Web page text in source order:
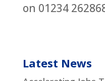
on 01234
Latest News